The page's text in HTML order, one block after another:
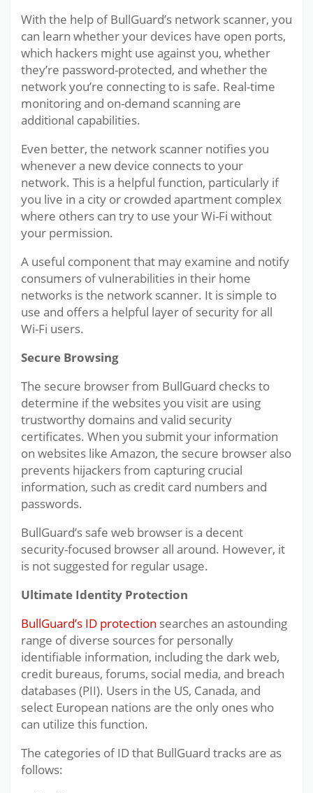
With the help of BullGuard’s network scanner, you
can learn whether your devices have open ports,
which hackers might use against you, whether
they’re password-protected, and whether the
network you’re connecting to is safe. Real-time
monitoring and on-demand scanning are
additional capabilities.
Even better, the network scanner notifies you
whenever a new device connects to your
network. This is a helpful function, particularly if
you live in a city or crowded apartment complex
where others can try to use your Wi-Fi without
your permission.
A useful component that may examine and notify
consumers of vulnerabilities in their home
networks is the network scanner. It is simple to
use and offers a helpful layer of security for all
Wi-Fi users.
Secure Browsing
The secure browser from BullGuard checks to
determine if the websites you visit are using
trustworthy domains and valid security
certificates. When you submit your information
on websites like Amazon, the secure browser also
prevents hijackers from capturing crucial
information, such as credit card numbers and
passwords.
BullGuard’s safe web browser is a decent
security-focused browser all around. However, it
is not suggested for regular usage.
Ultimate Identity Protection
BullGuard’s ID protection searches an astounding
range of diverse sources for personally
identifiable information, including the dark web,
credit bureaus, forums, social media, and breach
databases (PII). Users in the US, Canada, and
select European nations are the only ones who
can utilize this function.
The categories of ID that BullGuard tracks are as
follows: